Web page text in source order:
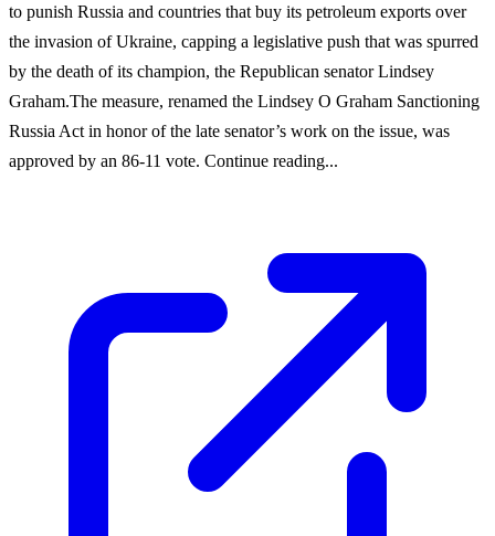
to punish Russia and countries that buy its petroleum exports over
the invasion of Ukraine, capping a legislative push that was spurred
by the death of its champion, the Republican senator Lindsey
Graham.The measure, renamed the Lindsey O Graham Sanctioning
Russia Act in honor of the late senator’s work on the issue, was
approved by an 86-11 vote. Continue reading...